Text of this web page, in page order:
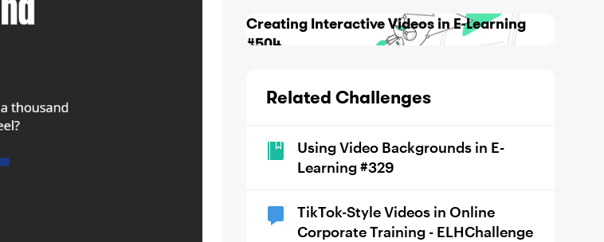
Creating Interactive Videos in E-Learning
#504
Related Challenges
Using Video Backgrounds in E-
Learning #329
TikTok-Style Videos in Online
Corporate Training - ELHChallenge